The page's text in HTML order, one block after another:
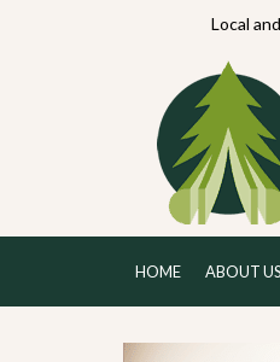
Local
HOME ABOUT US